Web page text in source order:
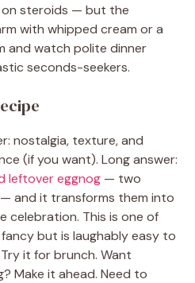
on steroids — but the
with whipped cream or a
and watch polite dinner
seconds-seekers.
nostalgia, texture, and
(if you want). Long answer:
leftover eggnog — two
and it transforms them into
celebration. This is one of
but is laughably easy to
it for brunch. Want
Make it ahead. Need to